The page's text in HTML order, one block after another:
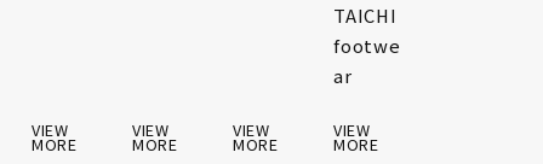
VIEW
MORE
VIEW
MORE
VIEW
MORE
TAICHI
footwe
ar
VIEW
MORE